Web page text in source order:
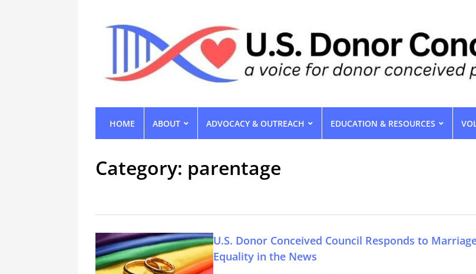
HOME ABOUT ADVOCACY & OUTREACH EDUCATION & RESOURCES
Category: parentage
U.S. Donor Conceived Council Responds to
Equality in the News